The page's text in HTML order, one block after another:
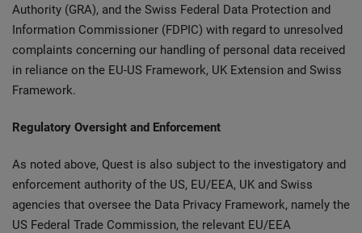
Authority (GRA), and the Swiss Federal Data Protection and
Information Commissioner (FDPIC) with regard to unresolved
complaints concerning our handling of personal data received
in reliance on the EU-US Framework, UK Extension and Swiss
Framework.
Regulatory Oversight and Enforcement
As noted above, Quest is also subject to the investigatory and
enforcement authority of the US, EU/EEA, UK and Swiss
agencies that oversee the Data Privacy Framework, namely the
US Federal Trade Commission, the relevant EU/EEA